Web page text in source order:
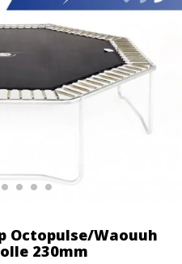
Octopulse/Waouuh
230mm